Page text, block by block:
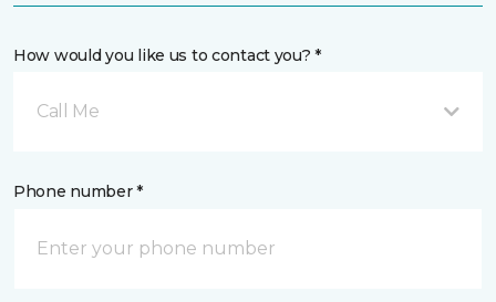
How would you like us to contact you? *
Call Me
Phone number *